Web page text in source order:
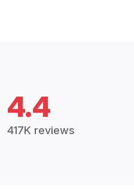
4.4
417K reviews